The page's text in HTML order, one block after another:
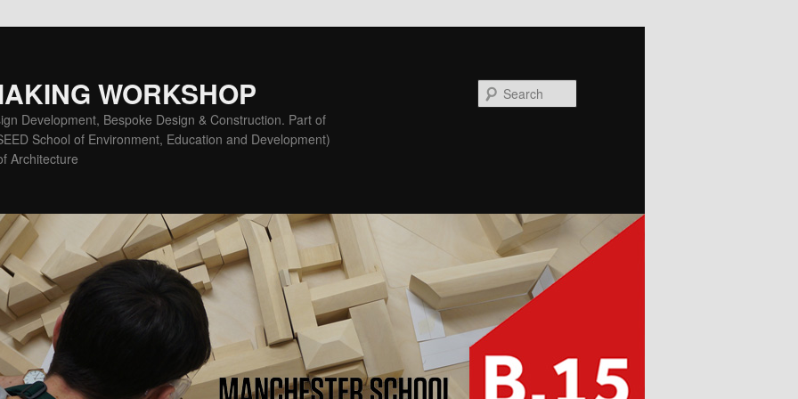
WORKSHOP
Development, Bespoke Design & Construction. Part of
School of Environment, Education and Development)
Architecture